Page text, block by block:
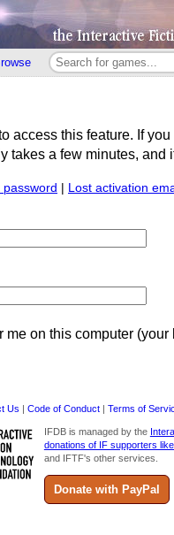
access this feature. If
takes a few minutes, and
password | Lost activation
me on this computer
Us | Code of Conduct | Terms of
IFDB is managed by the
donations of IF supporters
and IFTF's other services.